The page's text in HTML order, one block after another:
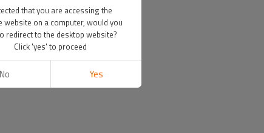
that you are accessing the
website on a computer, would you
redirect to the desktop website?
Click 'yes' to proceed
No Yes